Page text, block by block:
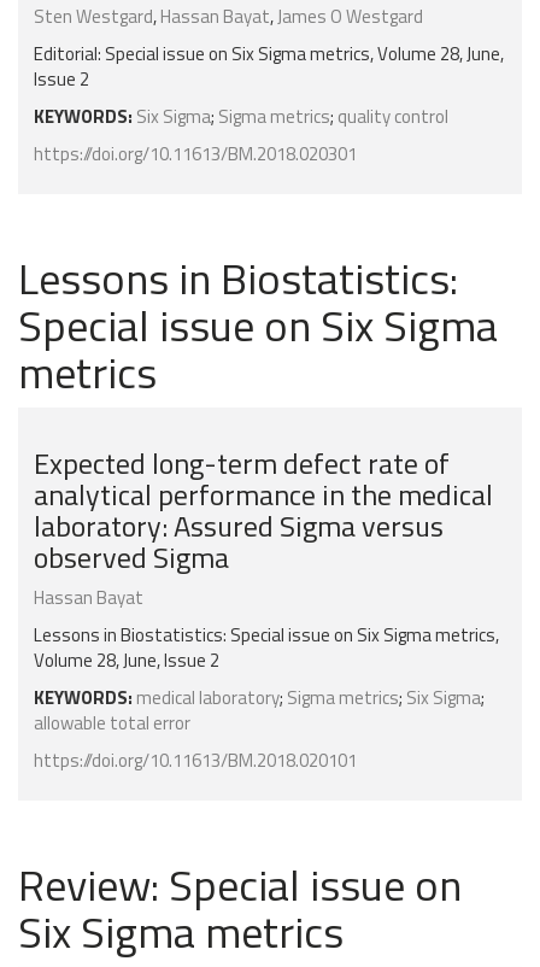
Sten Westgard,Hassan Bayat,James O Westgard
Editorial: Special issue on Six Sigma metrics, Volume 28, June,
Issue 2
KEYWORDS: Six Sigma; Sigma metrics; quality control
https://doi.org/10.11613/BM.2018.020301
Lessons in Biostatistics:
Special issue on Six Sigma
metrics
Expected long-term defect rate of
analytical performance in the medical
laboratory: Assured Sigma versus
observed Sigma
Hassan Bayat
Lessons in Biostatistics: Special issue on Six Sigma metrics,
Volume 28, June, Issue 2
KEYWORDS: medical laboratory; Sigma metrics; Six Sigma;
allowable total error
https://doi.org/10.11613/BM.2018.020101
Review: Special issue on
Six Sigma metrics